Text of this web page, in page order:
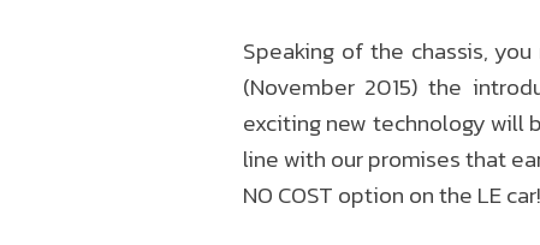
Speaking of the chassis,
(November 2015) the
exciting new technology will
line with our promises that
NO COST option on the LE car!